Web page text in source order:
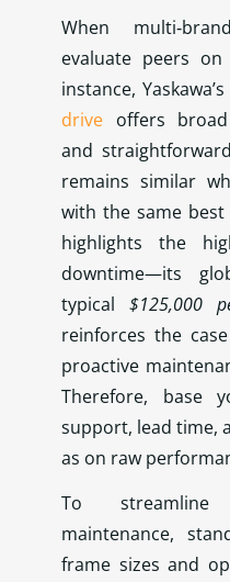
When
evaluate peers
instance, Yaskawa’s
drive offers
and
remains similar
with the same best
highlights the
downtime—its
typical $125,000
reinforces the
proactive
Therefore, base
support, lead time,
as on raw
To streamline
maintenance,
frame sizes and